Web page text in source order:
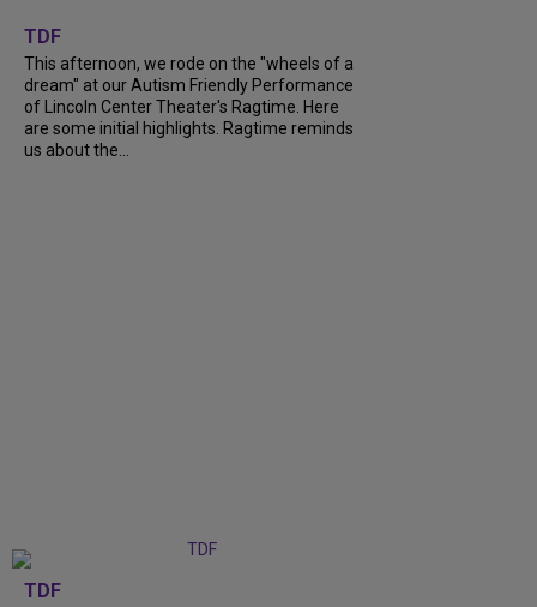
TDF
This afternoon, we rode on the "wheels of a
dream" at our Autism Friendly Performance
of Lincoln Center Theater's Ragtime. Here
are some initial highlights. Ragtime reminds
us about the...
TDF